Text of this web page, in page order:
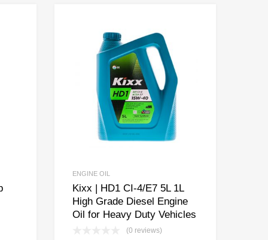
ENGINE OIL
Kixx | HD1 CI-4/E7 5L 1L
High Grade Diesel Engine
Oil for Heavy Duty Vehicles
(0 reviews)